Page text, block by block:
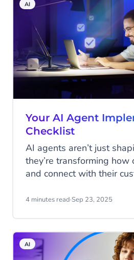
where it's needed most.
AI
Your AI Agent
Checklist
AI agents aren’t just
they’re transforming how
and connect with their
instantly, to guiding
you should implement AI,
you can put it to work.
4 minutes read·Sep 23, 2025
AI